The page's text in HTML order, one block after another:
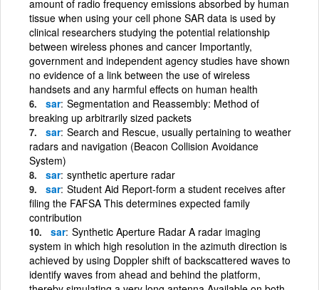
amount of radio frequency emissions absorbed by human
tissue when using your cell phone SAR data is used by
clinical researchers studying the potential relationship
between wireless phones and cancer Importantly,
government and independent agency studies have shown
no evidence of a link between the use of wireless
handsets and any harmful effects on human health
sar Segmentation and Reassembly: Method of
breaking up arbitrarily sized packets
sar Search and Rescue, usually pertaining to weather
radars and navigation (Beacon Collision Avoidance
System)
sar synthetic aperture radar
sar Student Aid Report-form a student receives after
filing the FAFSA This determines expected family
contribution
sar Synthetic Aperture Radar A radar imaging
system in which high resolution in the azimuth direction is
achieved by using Doppler shift of backscattered waves to
identify waves from ahead and behind the platform,